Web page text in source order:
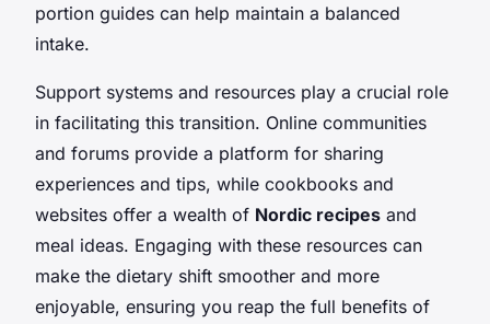
portion guides can help maintain a balanced
intake.
Support systems and resources play a crucial role
in facilitating this transition. Online communities
and forums provide a platform for sharing
experiences and tips, while cookbooks and
websites offer a wealth of Nordic recipes and
meal ideas. Engaging with these resources can
make the dietary shift smoother and more
enjoyable, ensuring you reap the full benefits of